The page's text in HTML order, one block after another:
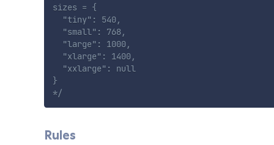
sizes = {
  "tiny": 540,
  "small": 768,
  "large": 1000,
  "xlarge": 1400,
  "xxlarge": null
}
*/
Rules